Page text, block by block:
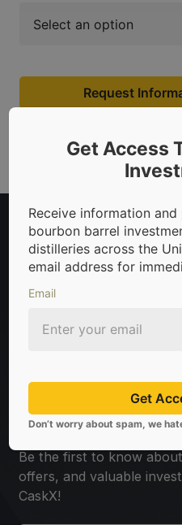
Request
Sign Up For Newsletter
Be the first to know
offers, and valuable
CaskX!
Get Access
Receive information
bourbon barrel
distilleries across the
email address for
Email
Get
Don’t worry about spam, we